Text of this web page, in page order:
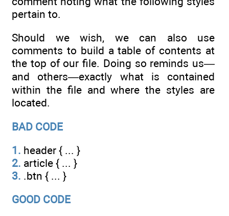
pertain to.
Should we wish, we can also use
comments to build a table of contents at
the top of our file. Doing so reminds us—
and others—exactly what is contained
within the file and where the styles are
located.
BAD CODE
1. header { ... }
2. article { ... }
3. .btn { ... }
GOOD CODE